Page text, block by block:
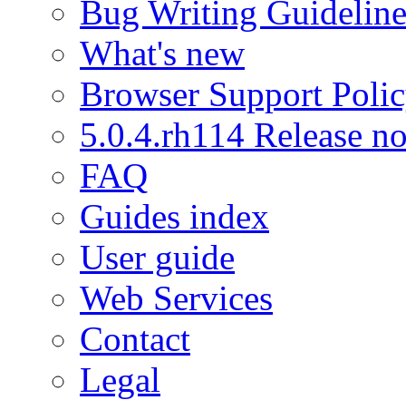
Bug Writing
What's new
Browser Support
5.0.4.rh114 Release
FAQ
Guides index
User guide
Web Services
Contact
Legal